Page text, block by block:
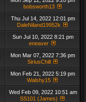
bobsworth13
Thu Jul 14, 2022 12:01 pm
DaleNiland19952k
Sun Jul 10, 2022 8:21 pm
eneaver
Mon Mar 07, 2022 7:36 pm
SiriusChill
Mon Feb 21, 2022 5:19 pm
Walshy15
Wed Feb 09, 2022 10:51 am
SS101 (James)